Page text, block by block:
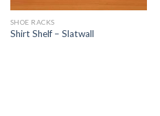
SHOE RACKS
Shirt Shelf – Slatwall